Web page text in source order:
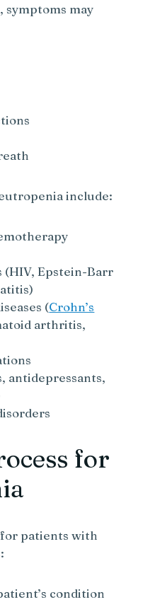
symptoms may
include:
(HIV, Epstein-Barr
(Crohn’s
arthritis,
antidepressants,
for
patients with
condition